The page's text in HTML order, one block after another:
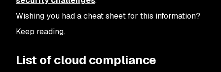
Wishing you had a cheat sheet for this information?
Keep reading.
List of cloud compliance